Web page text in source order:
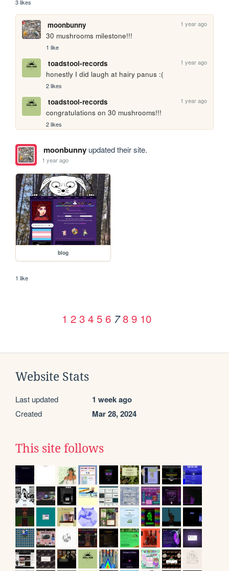
3 likes
moonbunny 1 year ago
30 mushrooms milestone!!!
1 like
toadstool-records 1 year ago
honestly I did laugh at hairy panus :(
2 likes
toadstool-records 1 year ago
congratulations on 30 mushrooms!!!
2 likes
moonbunnyupdated their site.
1 year ago
blog
1 like
1 2 3 4 5 6 7 8 9 10
Website Stats
Last updated 1 week ago
Created Mar 28, 2024
This site follows